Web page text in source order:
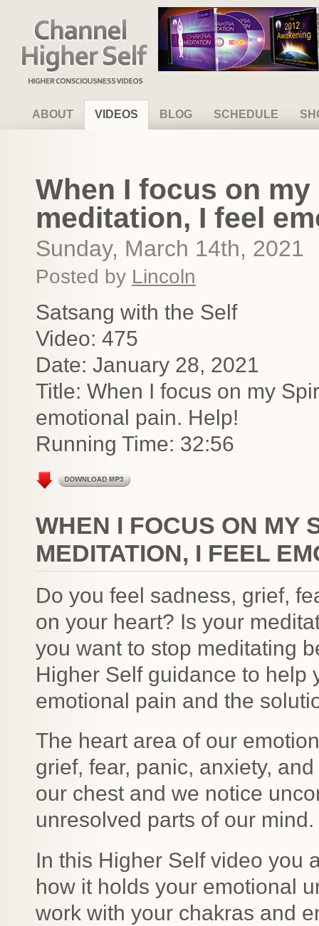
Channel Higher Self
ABOUT VIDEOS BLOG SCHEDULE
When I focus on
meditation, I feel
Sunday, March 14th, 2021
Posted by Lincoln
Satsang with the Self
Video: 475
Date: January 28, 2021
Title: When I focus on my
emotional pain. Help!
Running Time: 32:56
WHEN I FOCUS ON MY
MEDITATION, I FEEL
Do you feel sadness, grief,
on your heart? Is your
you want to stop meditating
Higher Self guidance to help
emotional pain and the
The heart area of our
grief, fear, panic, anxiety,
our chest and we notice
unresolved parts of our mind.
In this Higher Self video you
how it holds your emotional
work with your chakras and